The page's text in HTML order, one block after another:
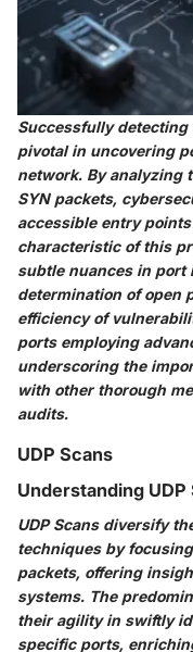
Successfully detecting
pivotal in uncovering
network. By analyzing
SYN packets,
accessible entry
characteristic of this
subtle nuances in port
determination of open
efficiency of
ports employing
underscoring the
with other thorough
audits.
UDP Scans
Understanding UDP
UDP Scans diversify
techniques by
packets, offering
systems. The
their agility in swiftly
specific ports,